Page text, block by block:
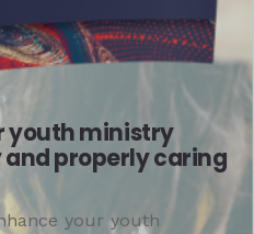
youth ministry
properly caring
your youth